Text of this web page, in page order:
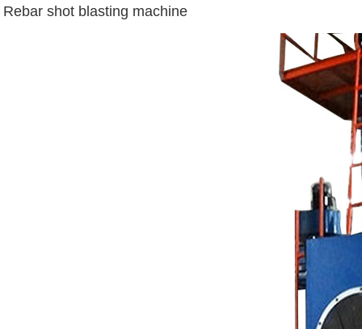
Rebar shot blasting machine